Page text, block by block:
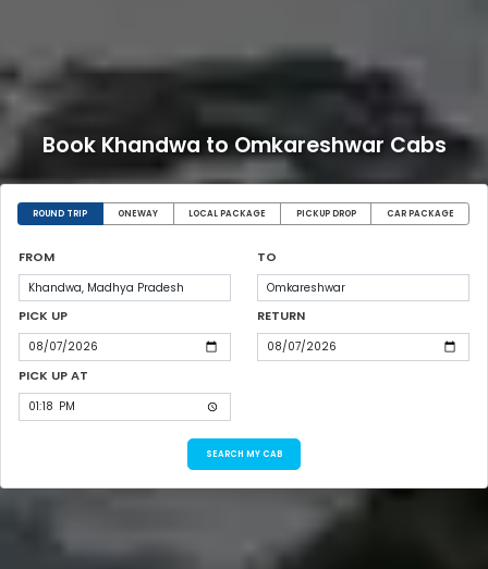
Book Khandwa to Omkareshwar Cabs
ROUND TRIP ONEWAY LOCAL PACKAGE PICKUP DROP CAR PACKAGE
FROM TO
PICK UP RETURN
PICK UP AT
SEARCH MY CAB